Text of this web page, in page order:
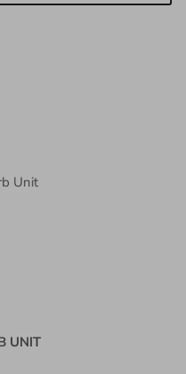
Unit
UNIT